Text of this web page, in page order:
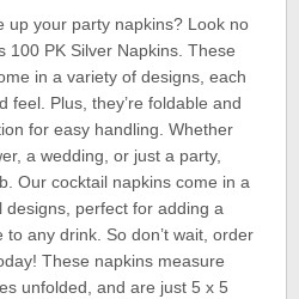
up your party napkins? Look no
100 PK Silver Napkins. These
in a variety of designs, each
feel. Plus, they’re foldable and
for easy handling. Whether
a wedding, or just a party,
Our cocktail napkins come in a
perfect for adding a
any drink. So don’t wait, order
These napkins measure
unfolded, and are just 5 x 5